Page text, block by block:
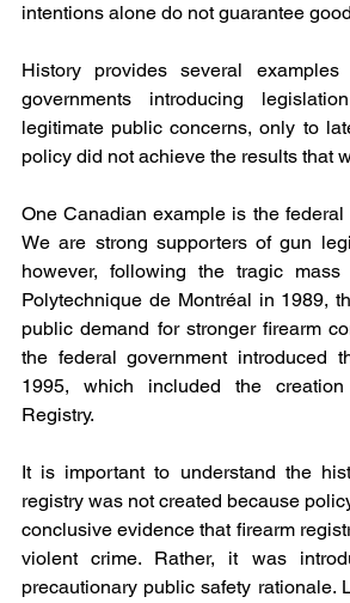
intentions alone do not guarantee
History provides several
governments introducing
legitimate public concerns, only to
policy did not achieve the results that
One Canadian example is the federal
We are strong supporters of gun
however, following the tragic
Polytechnique de Montréal in 1989,
public demand for stronger firearm
the federal government introduced
1995, which included the
Registry.
It is important to understand the
registry was not created because
conclusive evidence that firearm
violent crime. Rather, it was
precautionary public safety rationale.